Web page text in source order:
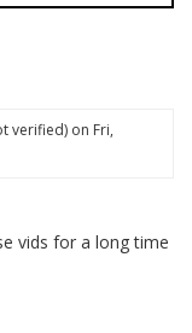
verified)on Fri,
vids for a long time